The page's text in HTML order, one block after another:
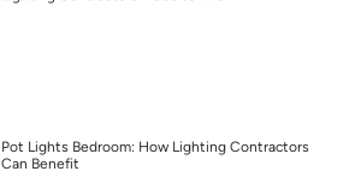
Pot Lights Bedroom: How Lighting Contractors
Can Benefit